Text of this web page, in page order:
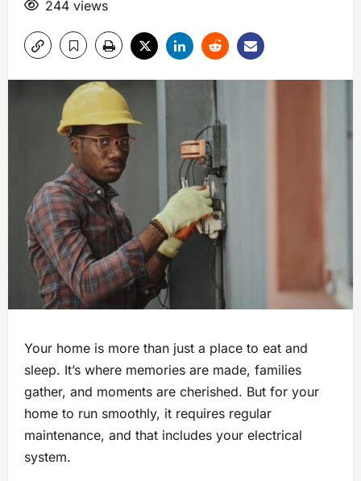
244 views
Your home is more than just a place to eat and
sleep. It’s where memories are made, families
gather, and moments are cherished. But for your
home to run smoothly, it requires regular
maintenance, and that includes your electrical
system.